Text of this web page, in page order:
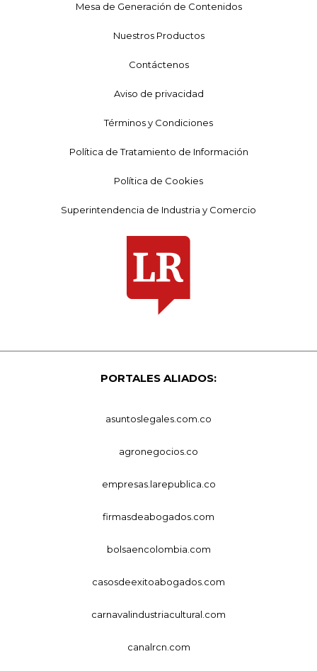
Mesa de Generación de Contenidos
Nuestros Productos
Contáctenos
Aviso de privacidad
Términos y Condiciones
Política de Tratamiento de Información
Política de Cookies
Superintendencia de Industria y Comercio
PORTALES ALIADOS:
asuntoslegales.com.co
agronegocios.co
empresas.larepublica.co
firmasdeabogados.com
bolsaencolombia.com
casosdeexitoabogados.com
carnavalindustriacultural.com
canalrcn.com